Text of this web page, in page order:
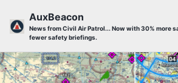
AuxBeacon
News from Civil Air Patrol... Now with 30% more
fewer safety briefings.